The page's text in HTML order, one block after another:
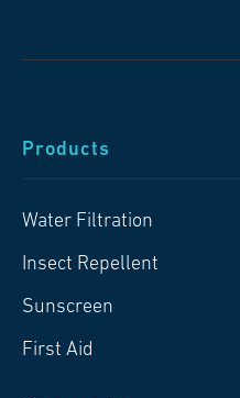
Products
Water Filtration
Insect Repellent
Sunscreen
First Aid